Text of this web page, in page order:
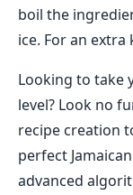
boil the
ice. For an
Looking to take
level? Look no
recipe creation
perfect
advanced